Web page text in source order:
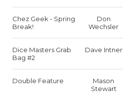
Chez Geek - Spring
Break!
Don
Wechsler
Dice Masters Grab
Bag #2
Dave Intner
Double Feature
Mason
Stewart